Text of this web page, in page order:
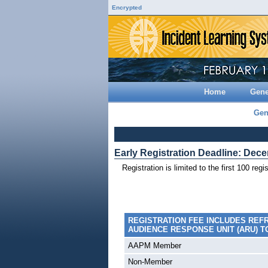
Encrypted
Home
Early Registration Deadline:
Registration is limited to the first 100
REGISTRATION FEE INCLUDES
AUDIENCE RESPONSE UNIT (ARU)
AAPM Member
Non-Member